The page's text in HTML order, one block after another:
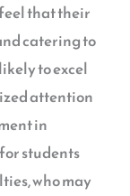
that their
catering to
to excel
attention
in
students
who may